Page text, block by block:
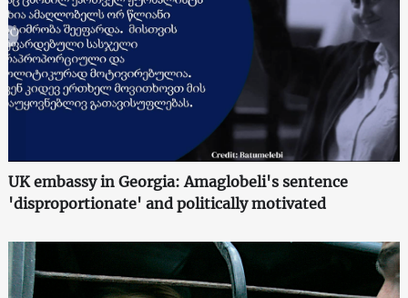
UK embassy in Georgia: Amaglobeli's sentence
'disproportionate' and politically motivated